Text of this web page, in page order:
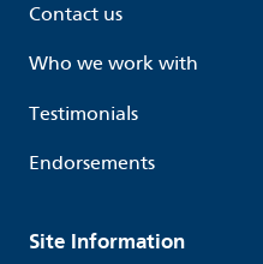
Contact us
Who we work with
Testimonials
Endorsements
Site Information